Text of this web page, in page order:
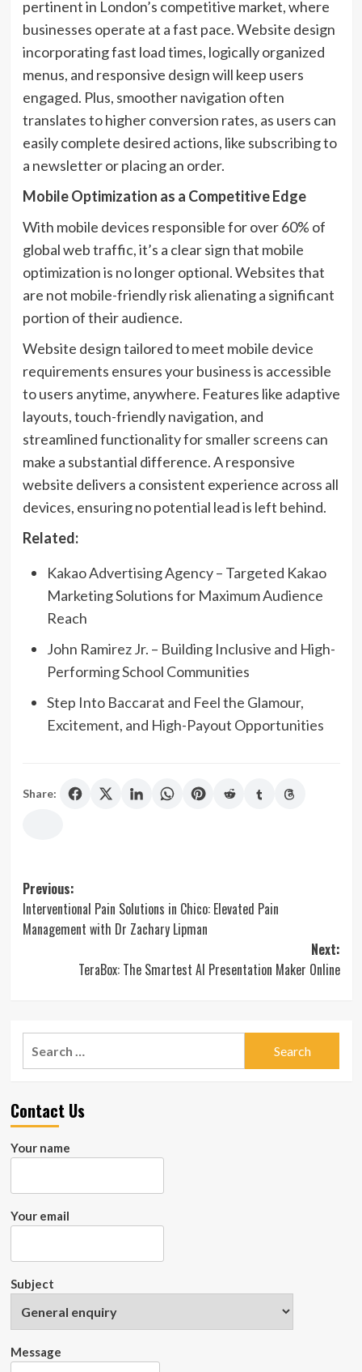
pertinent in London’s competitive market, where
businesses operate at a fast pace. Website design
incorporating fast load times, logically organized
menus, and responsive design will keep users
engaged. Plus, smoother navigation often
translates to higher conversion rates, as users can
easily complete desired actions, like subscribing to
a newsletter or placing an order.
Mobile Optimization as a Competitive Edge
With mobile devices responsible for over 60% of
global web traffic, it’s a clear sign that mobile
optimization is no longer optional. Websites that
are not mobile-friendly risk alienating a significant
portion of their audience.
Website design tailored to meet mobile device
requirements ensures your business is accessible
to users anytime, anywhere. Features like adaptive
layouts, touch-friendly navigation, and
streamlined functionality for smaller screens can
make a substantial difference. A responsive
website delivers a consistent experience across all
devices, ensuring no potential lead is left behind.
Related:
Kakao Advertising Agency – Targeted Kakao
Marketing Solutions for Maximum Audience
Reach
John Ramirez Jr. – Building Inclusive and High-
Performing School Communities
Step Into Baccarat and Feel the Glamour,
Excitement, and High-Payout Opportunities
Share:
Post
navigation
Previous:
Interventional Pain Solutions in Chico: Elevated Pain
Management with Dr Zachary Lipman
Next:
TeraBox: The Smartest AI Presentation Maker Online
Contact Us
Your name
Your email
Subject
Message